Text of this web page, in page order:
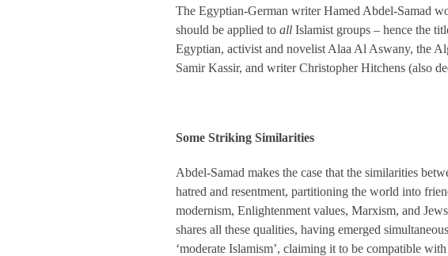
The Egyptian-German writer Hamed Abdel-Samad
should be applied to all Islamist groups – hence the
Egyptian, activist and novelist Alaa Al Aswany, the
Samir Kassir, and writer Christopher Hitchens (also
Some Striking Similarities
Abdel-Samad makes the case that the similarities
hatred and resentment, partitioning the world into
modernism, Enlightenment values, Marxism, and
shares all these qualities, having emerged
‘moderate Islamism’, claiming it to be compatible